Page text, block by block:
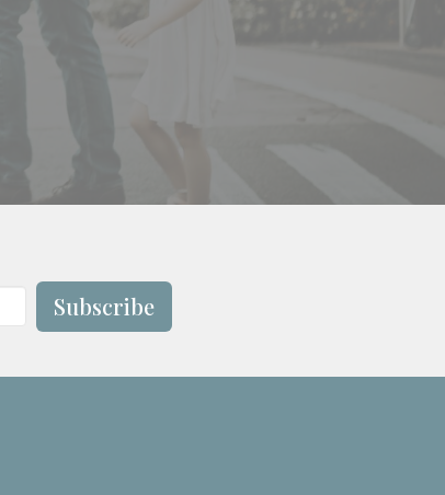
Subscribe